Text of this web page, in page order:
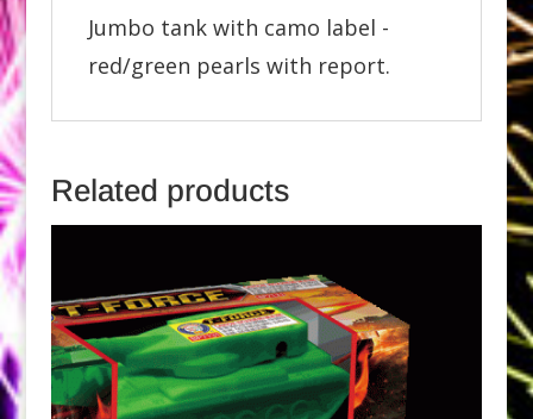
Jumbo tank with camo label -
red/green pearls with report.
Related products